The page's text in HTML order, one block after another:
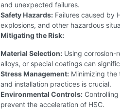
and unexpected failures.
Safety Hazards: Failures caused by
explosions, and other hazardous
Mitigating the Risk:
Material Selection: Using corrosion-
alloys, or special coatings can
Stress Management: Minimizing the
and installation practices is crucial.
Environmental Controls:
prevent the acceleration of HSC.